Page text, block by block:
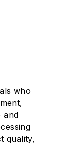
who
and
quality,